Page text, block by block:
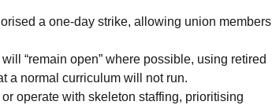
a one‑day strike, allowing union members
“remain open” where possible, using retired
a normal curriculum will not run.
operate with skeleton staffing, prioritising